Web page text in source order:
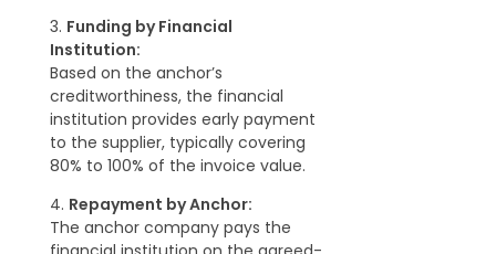
3. Funding by Financial
Institution:
Based on the anchor’s
creditworthiness, the financial
institution provides early payment
to the supplier, typically covering
80% to 100% of the invoice value.
4. Repayment by Anchor:
The anchor company pays the